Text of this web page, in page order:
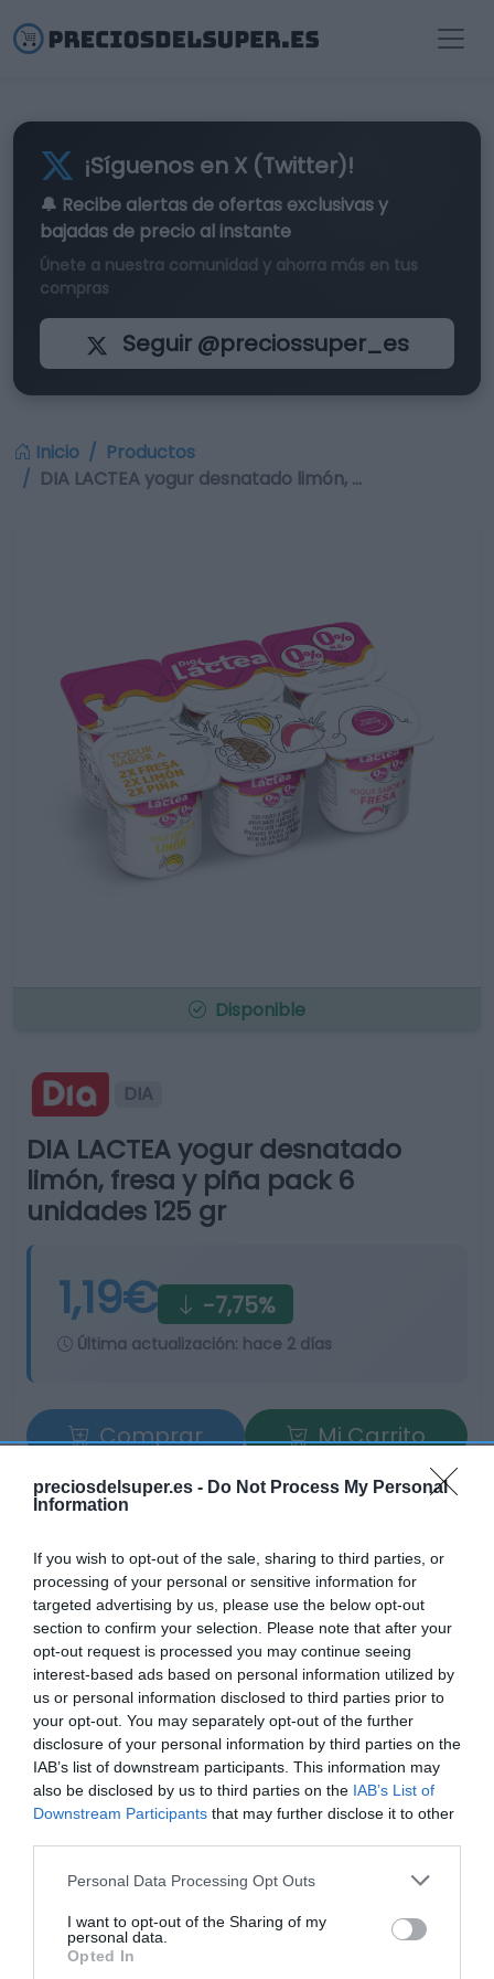
preciosdelsuper.es - Do Not Process My Personal
Information
If you wish to opt-out of the sale, sharing to third parties, or
processing of your personal or sensitive information for
targeted advertising by us, please use the below opt-out
section to confirm your selection. Please note that after your
opt-out request is processed you may continue seeing
interest-based ads based on personal information utilized by
us or personal information disclosed to third parties prior to
your opt-out. You may separately opt-out of the further
disclosure of your personal information by third parties on the
IAB’s list of downstream participants. This information may
also be disclosed by us to third parties on the IAB’s List of
Downstream Participants that may further disclose it to other
Please note that this website/app uses one or more Google
not limited to your visit or usage behaviour. You may click to
grant or deny consent to Google and its third-party tags to
use your data for below specified purposes in below Google
Personal Data Processing Opt Outs
I want to opt-out of the Sharing of my
personal data.
Opted In
¡Síguenos en X (Twitter)!
🔔 Recibe alertas de ofertas exclusivasy
bajadas de precio al instante
Únete a nuestra comunidad y ahorra más en tus
compras
Seguir @preciossuper_es
Inicio
Productos
DIA LACTEA yogur desnatado limón, …
Disponible
DIA
DIA LACTEA yogur desnatado
limón, fresa y piña pack 6
unidades 125 gr
1,19€ -7,75%
Última actualización: hace 2 días
Comprar
Mi Carrito
Compartir
Detalles del producto
Categoría
Yogures y postres
Subcategoría
Yogures naturales y desnatados
Supermercado
DIA